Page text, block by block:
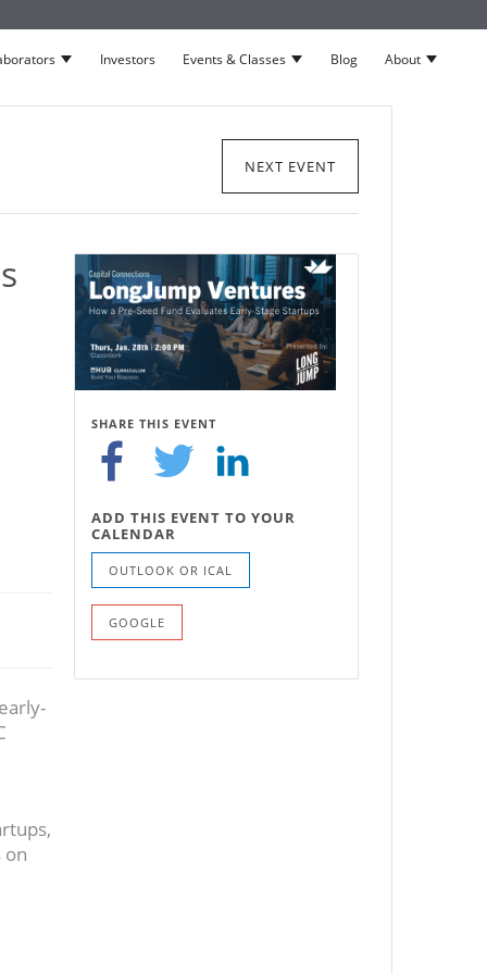
Show submenu for Collaborators
Investors Events & Classes Show submenu for Events
Blog About Show
NEXT EVENT
on
SHARE THIS EVENT
ADD THIS EVENT TO YOUR
CALENDAR
OUTLOOK OR ICAL
GOOGLE